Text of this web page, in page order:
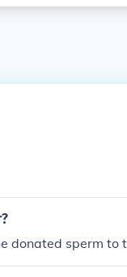
donated sperm to